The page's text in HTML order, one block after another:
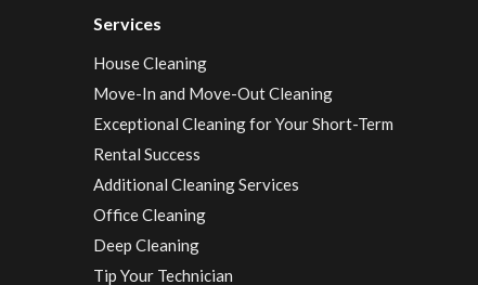
Services
House Cleaning
Move-In and Move-Out Cleaning
Exceptional Cleaning for Your Short-Term
Rental Success
Additional Cleaning Services
Office Cleaning
Deep Cleaning
Tip Your Technician